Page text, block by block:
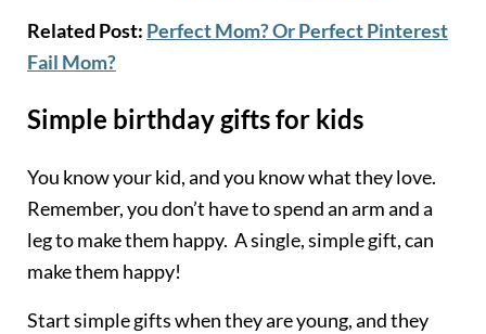
Related Post: Perfect Mom? Or Perfect Pinterest
Fail Mom?
Simple birthday gifts for kids
You know your kid, and you know what they love.
Remember, you don’t have to spend an arm and a
leg to make them happy. A single, simple gift, can
make them happy!
Start simple gifts when they are young, and they